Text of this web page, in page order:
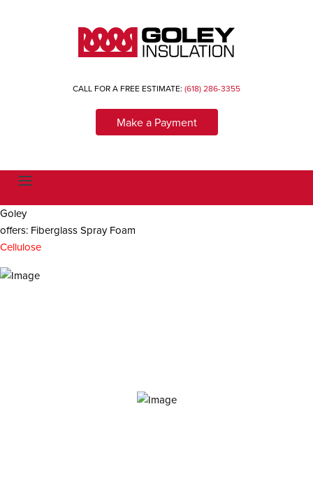
CALL FOR A FREE ESTIMATE: (618) 286-3355
Make a Payment
T
g
e
n
a
i
Goley
offers: Fiberglass Spray Foam
Cellulose